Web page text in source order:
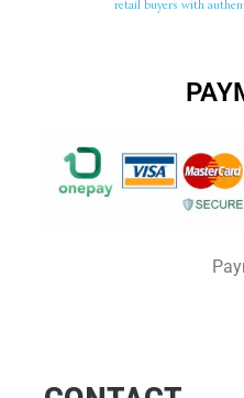
retail buyers with